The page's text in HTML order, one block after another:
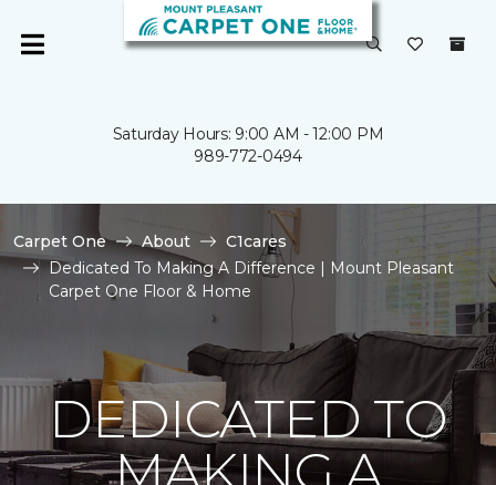
Saturday Hours: 9:00 AM - 12:00 PM
989-772-0494
Carpet One About
C1cares
Dedicated To Making A Difference | Mount Pleasant
Carpet One Floor & Home
DEDICATED TO
MAKING A